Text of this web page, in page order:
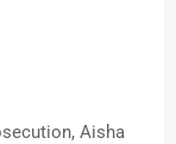
Aisha